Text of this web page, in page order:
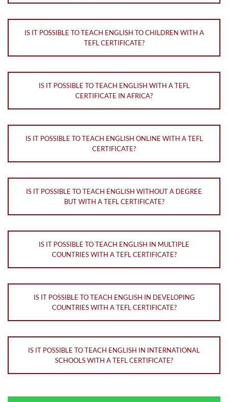
IS IT POSSIBLE TO TEACH ENGLISH TO CHILDREN WITH A
TEFL CERTIFICATE?
IS IT POSSIBLE TO TEACH ENGLISH WITH A TEFL
CERTIFICATE IN AFRICA?
IS IT POSSIBLE TO TEACH ENGLISH ONLINE WITH A TEFL
CERTIFICATE?
IS IT POSSIBLE TO TEACH ENGLISH WITHOUT A DEGREE
BUT WITH A TEFL CERTIFICATE?
IS IT POSSIBLE TO TEACH ENGLISH IN MULTIPLE
COUNTRIES WITH A TEFL CERTIFICATE?
IS IT POSSIBLE TO TEACH ENGLISH IN DEVELOPING
COUNTRIES WITH A TEFL CERTIFICATE?
IS IT POSSIBLE TO TEACH ENGLISH IN INTERNATIONAL
SCHOOLS WITH A TEFL CERTIFICATE?